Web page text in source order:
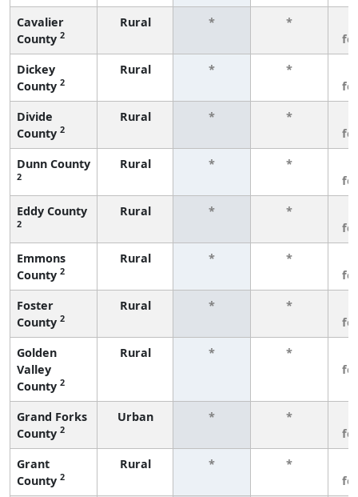
Cavalier
County 2
Rural * *
Dickey
County 2
Rural * *
Divide
County 2
Rural * *
Dunn County
2
Rural * *
Eddy County
2
Rural * *
Emmons
County 2
Rural * *
Foster
County 2
Rural * *
Golden
Valley
County 2
Rural * *
Grand Forks
County 2
Urban * *
Grant
County 2
Rural * *